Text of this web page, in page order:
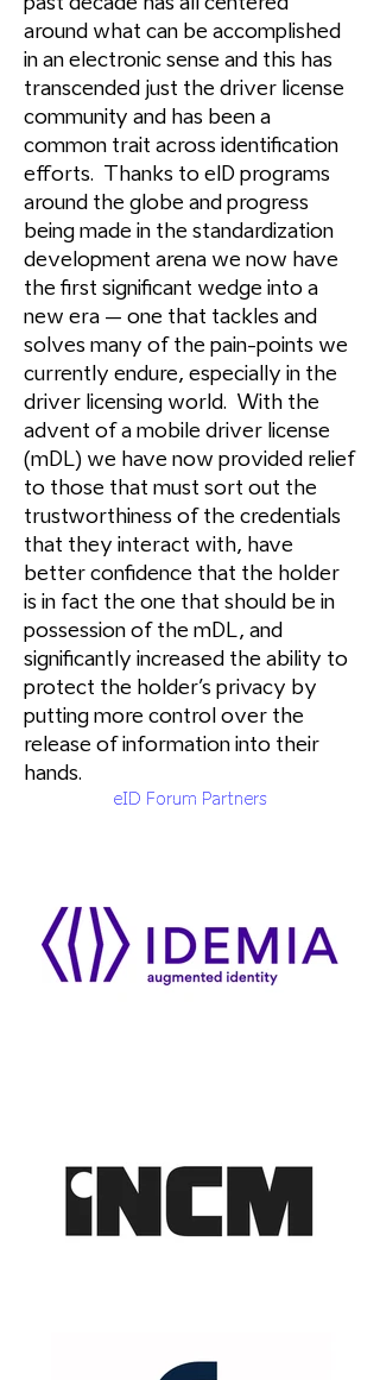
past decade has all centered
around what can be accomplished
in an electronic sense and this has
transcended just the driver license
community and has been a
common trait across identification
efforts. Thanks to eID programs
around the globe and progress
being made in the standardization
development arena we now have
the first significant wedge into a
new era – one that tackles and
solves many of the pain-points we
currently endure, especially in the
driver licensing world. With the
advent of a mobile driver license
(mDL) we have now provided relief
to those that must sort out the
trustworthiness of the credentials
that they interact with, have
better confidence that the holder
is in fact the one that should be in
possession of the mDL, and
significantly increased the ability to
protect the holder’s privacy by
putting more control over the
release of information into their
hands.
eID Forum Partners